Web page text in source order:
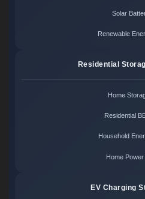
Solar
Renewable
Residential
Home
Residential
Household
Home
EV Charging